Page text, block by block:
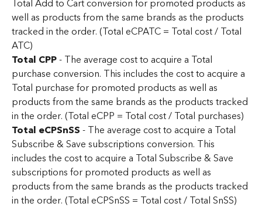
Total Add to Cart conversion for promoted products as
well as products from the same brands as the products
tracked in the order. (Total eCPATC = Total cost / Total
ATC)
Total CPP - The average cost to acquire a Total
purchase conversion. This includes the cost to acquire a
Total purchase for promoted products as well as
products from the same brands as the products tracked
in the order. (Total eCPP = Total cost / Total purchases)
Total eCPSnSS - The average cost to acquire a Total
Subscribe & Save subscriptions conversion. This
includes the cost to acquire a Total Subscribe & Save
subscriptions for promoted products as well as
products from the same brands as the products tracked
in the order. (Total eCPSnSS = Total cost / Total SnSS)